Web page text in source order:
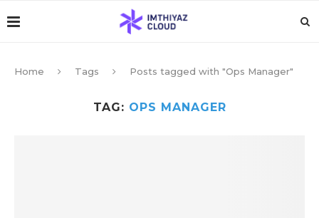
Home Tags Posts tagged with "Ops Manager"
TAG: OPS MANAGER